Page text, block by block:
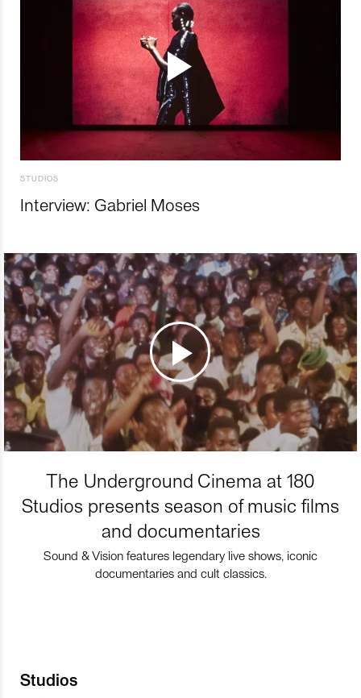
STUDIOS
Interview: Gabriel Moses
The Underground Cinema at 180
Studios presents season of music films
and documentaries
Sound & Vision features legendary live shows, iconic
documentaries and cult classics.
Studios